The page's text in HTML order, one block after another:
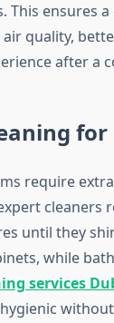
This ensures
quality,
after a
require
until they
while
services